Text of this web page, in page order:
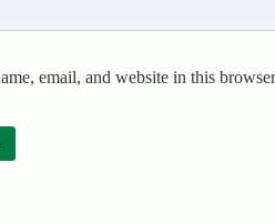
email, and website in this